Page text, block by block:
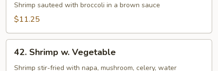
Broccoli
Shrimp sauteed with broccoli in a brown sauce
$11.25
Shrimp
42. Shrimp w. Vegetable
Shrimp stir-fried with napa, mushroom, celery, water